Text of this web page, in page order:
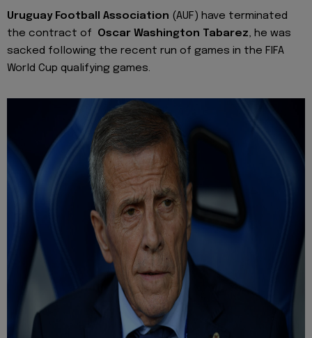
Uruguay Football Association (AUF) have terminated
the contract of Oscar Washington Tabarez, he was
sacked following the recent run of games in the FIFA
World Cup qualifying games.